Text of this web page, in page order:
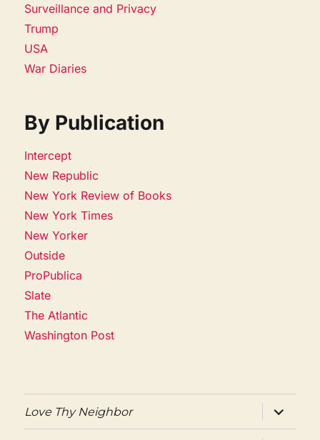
Surveillance and Privacy
Trump
USA
War Diaries
By Publication
Intercept
New Republic
New York Review of Books
New York Times
New Yorker
Outside
ProPublica
Slate
The Atlantic
Washington Post
Love Thy Neighbor
expand
child
menu